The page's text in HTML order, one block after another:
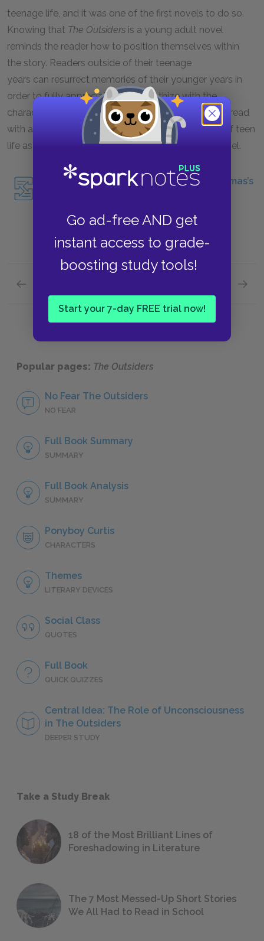
Go ad-free AND get
instant access to grade-
boosting study tools!
Start your 7-day FREE trial now!
teenage life, and it was one of the first novels to do so.
Knowing that The Outsiders is a young adult novel
reminds the reader how to position themselves within
the story. Readers outside of their teenage
years can resurrect memories of their younger years in
order to fully appreciate and empathize with the
characters. Readers within the 12-18 age range can read
with an eye toward truthfulness of representation of teen
life as a way of evaluating and experiencing the novel.
Read about another YA novel, Angie Thomas’s
Setting
Popular pages: The Outsiders
No Fear The Outsiders
NO FEAR
Full Book Summary
SUMMARY
Full Book Analysis
SUMMARY
Ponyboy Curtis
CHARACTERS
Themes
LITERARY DEVICES
Social Class
QUOTES
Full Book
QUICK QUIZZES
Central Idea: The Role of Unconsciousness
in The Outsiders
DEEPER STUDY
Take a Study Break
18 of the Most Brilliant Lines of
Foreshadowing in Literature
The 7 Most Messed-Up Short Stories
We All Had to Read in School